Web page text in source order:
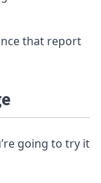
that report
going to try it